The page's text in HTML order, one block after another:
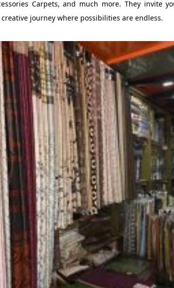
Carpets, and much more. They invite
journey where possibilities are endless.